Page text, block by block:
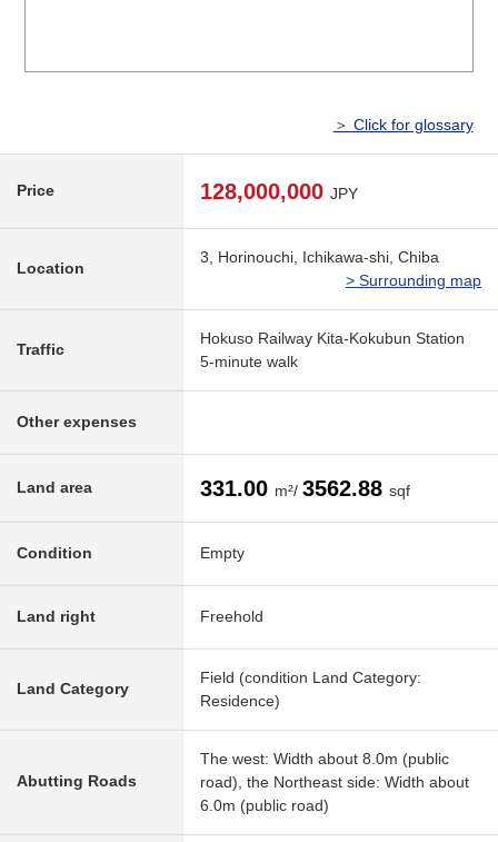
＞ Click for glossary
Price 128,000,000 JPY
Location
3, Horinouchi, Ichikawa-shi, Chiba
> Surrounding map
Traffic
Hokuso Railway Kita-Kokubun Station
5-minute walk
Other expenses
Land area 331.00 m²/ 3562.88 sqf
Condition Empty
Land right Freehold
Land Category
Field (condition Land Category:
Residence)
Abutting Roads
The west: Width about 8.0m (public
road), the Northeast side: Width about
6.0m (public road)